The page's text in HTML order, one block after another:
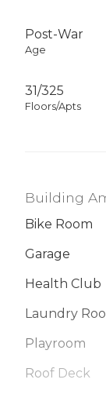
Post-War
Age
31/325
Floors/Apts
Building
Bike Room
Garage
Health Club
Laundry
Playroom
Roof Deck